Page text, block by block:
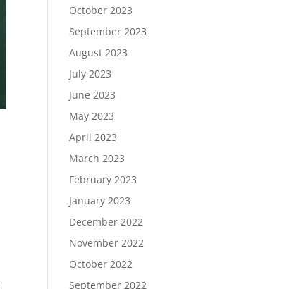
October 2023
September 2023
August 2023
July 2023
June 2023
May 2023
April 2023
March 2023
February 2023
January 2023
December 2022
November 2022
October 2022
September 2022